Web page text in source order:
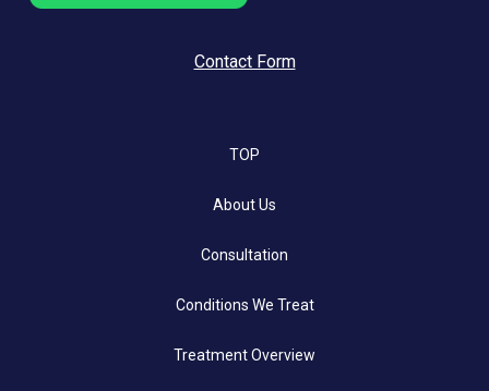
Contact Form
TOP
About Us
Consultation
Conditions We Treat
Treatment Overview